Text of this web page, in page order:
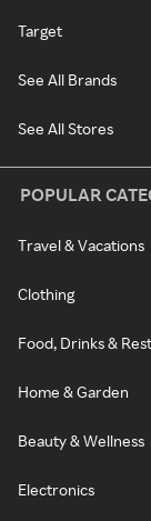
Target
See All Brands
See All Stores
POPULAR
Travel & Vacations
Clothing
Food, Drinks &
Home & Garden
Beauty & Wellness
Electronics